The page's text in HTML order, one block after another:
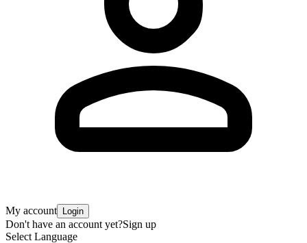
My account Login
Don't have an account yet?Sign up
Select Language